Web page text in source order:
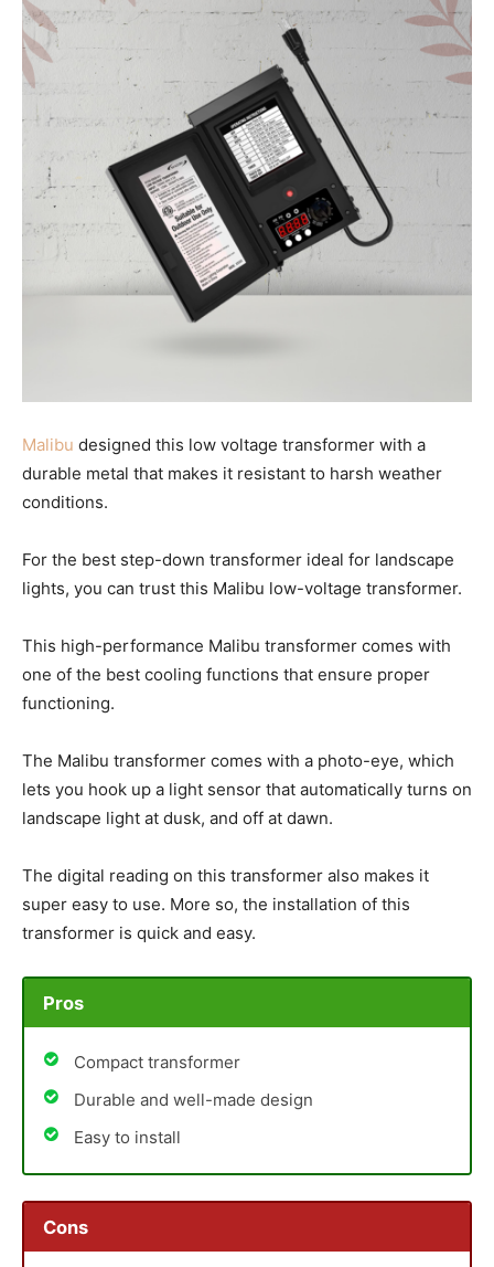
Malibu designed this low voltage transformer with a
durable metal that makes it resistant to harsh weather
conditions.
For the best step-down transformer ideal for landscape
lights, you can trust this Malibu low-voltage transformer.
This high-performance Malibu transformer comes with
one of the best cooling functions that ensure proper
functioning.
The Malibu transformer comes with a photo-eye, which
lets you hook up a light sensor that automatically turns on
landscape light at dusk, and off at dawn.
The digital reading on this transformer also makes it
super easy to use. More so, the installation of this
transformer is quick and easy.
Pros
Compact transformer
Durable and well-made design
Easy to install
Cons